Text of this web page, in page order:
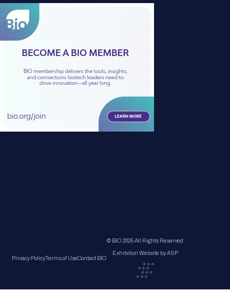
Privacy PolicyTerms of UseContact BIO
© BIO 2025 All Rights Reserved
Exhibition Website by ASP